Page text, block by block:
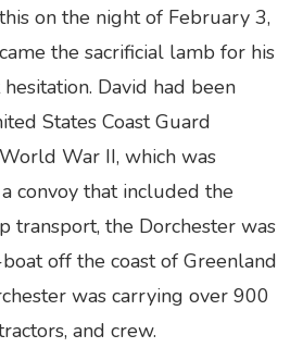
on the night of February 3,
the sacrificial lamb for his
David had been
States Coast Guard
War II, which was
convoy that included the
transport, the Dorchester was
off the coast of Greenland
was carrying over 900
and crew.